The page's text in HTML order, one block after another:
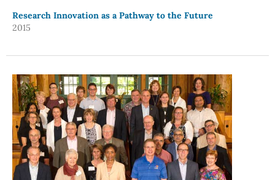
Research Innovation as a Pathway to the Future
2015